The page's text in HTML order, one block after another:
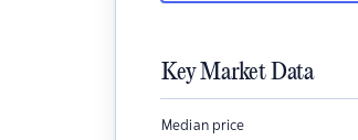
Key Market Data
Median price